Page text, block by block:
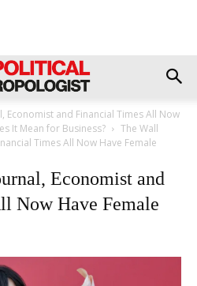
Economist and Financial Times All Now
It Mean for Business?
The Wall
Times All Now Have Female
Economist and
Now Have Female